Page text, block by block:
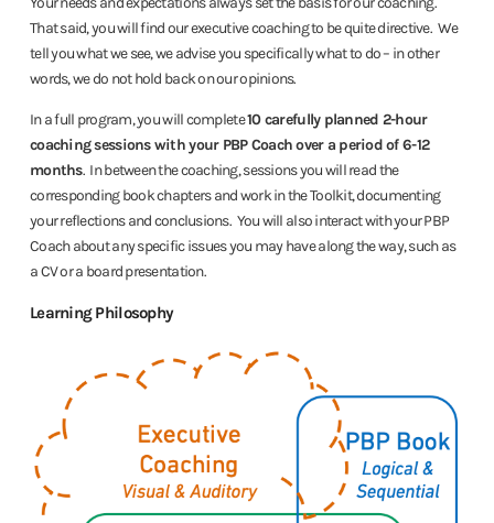
That said, you will find our executive coaching to be quite directive. We
tell you what we see, we advise you specifically what to do – in other
words, we do not hold back on our opinions.
In a full program, you will complete10 carefully planned 2-hour
coaching sessions with your PBP Coach over a period of 6-12
months. In between the coaching, sessions you will read the
corresponding book chapters and work in the Toolkit, documenting
your reflections and conclusions. You will also interact with your PBP
Coach about any specific issues you may have along the way, such as
a CV or a board presentation.
Learning Philosophy